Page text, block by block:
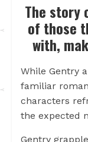
The story
of those
with,
While Gentry
familiar
characters
the expected
Gentry